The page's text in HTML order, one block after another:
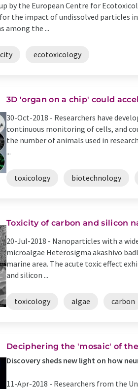
by the European Centre for
the impact of undissolved particles in
among the ...
ecotoxicology
3D 'organ on a chip' could
30-Oct-2018 - Researchers have
continuous monitoring of cells, and
the number of animals used in
...
toxicology biotechnology
Toxicity of carbon and silicon
20-Jul-2018 - Nanoparticles with a
microalgae Heterosigma akashivo
marine area. The acute toxic effect
and silicon ...
toxicology algae carbon
Deciphering the 'mosaic' of
Discovery sheds new light on how
11-Apr-2018 - Researchers from the